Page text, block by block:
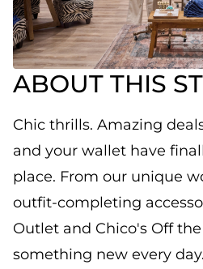
ABOUT THIS
Chic thrills. Amazing
and your wallet have
place. From our unique
outfit-completing
Outlet and Chico's Off
something new every day.